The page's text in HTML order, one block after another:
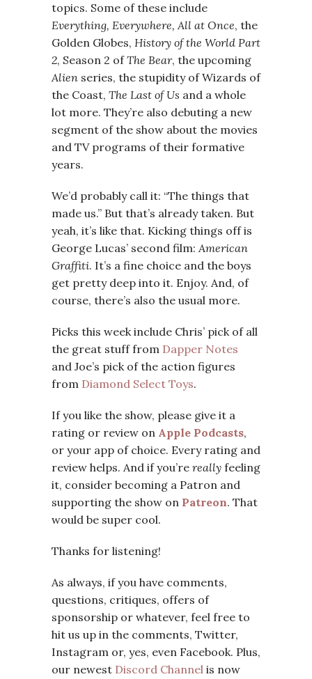
topics. Some of these include
Everything, Everywhere, All at Once, the
Golden Globes, History of the World Part
2, Season 2 ofThe Bear, the upcoming
Alien series, the stupidity of Wizards of
the Coast, The Last of Us and a whole
lot more. They’re also debuting a new
segment of the show about the movies
and TV programs of their formative
years.
We’d probably call it: “The things that
made us.” But that’s already taken. But
yeah, it’s like that. Kicking things off is
George Lucas’ second film:American
Graffiti. It’s a fine choice and the boys
get pretty deep into it. Enjoy. And, of
course, there’s also the usual more.
Picks this week include Chris’ pick of all
the great stuff from Dapper Notes
and Joe’s pick of the action figures
from Diamond Select Toys.
If you like the show, please give it a
rating or review on Apple Podcasts,
or your app of choice. Every rating and
review helps. And if you’re really feeling
it, consider becoming a Patron and
supporting the show on Patreon. That
would be super cool.
Thanks for listening!
As always, if you have comments,
questions, critiques, offers of
sponsorship or whatever, feel free to
hit us up in the comments, Twitter,
Instagram or, yes, even Facebook. Plus,
our newest Discord Channel is now